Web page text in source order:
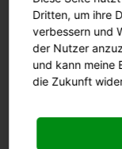
Dritten, um ihre
verbessern und
der Nutzer
und kann meine
die Zukunft